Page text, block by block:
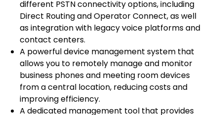
different PSTN connectivity options, including
Direct Routing and Operator Connect, as well
as integration with legacy voice platforms and
contact centers.
A powerful device management system that
allows you to remotely manage and monitor
business phones and meeting room devices
from a central location, reducing costs and
improving efficiency.
A dedicated management tool that provides